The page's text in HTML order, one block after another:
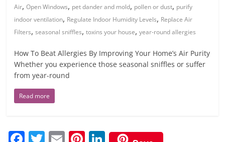
Air,Open Windows, pet dander and mold, pollen or dust, purify
indoor ventilation, Regulate Indoor Humidity Levels, Replace Air
Filters,seasonal sniffles,toxins your house,year-round allergies
How To Beat Allergies By Improving Your Home’s Air Purity
Whether you experience those seasonal sniffles or suffer
from year-round
Read more